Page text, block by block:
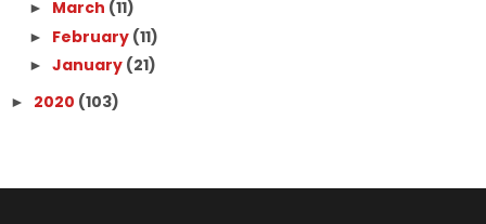
► March (11)
► February (11)
► January (21)
► 2020 (103)